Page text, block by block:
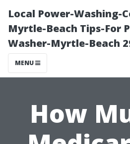
Local Power-Washing-
Myrtle-Beach Tips-For
Washer-Myrtle-Beach
MENU
How